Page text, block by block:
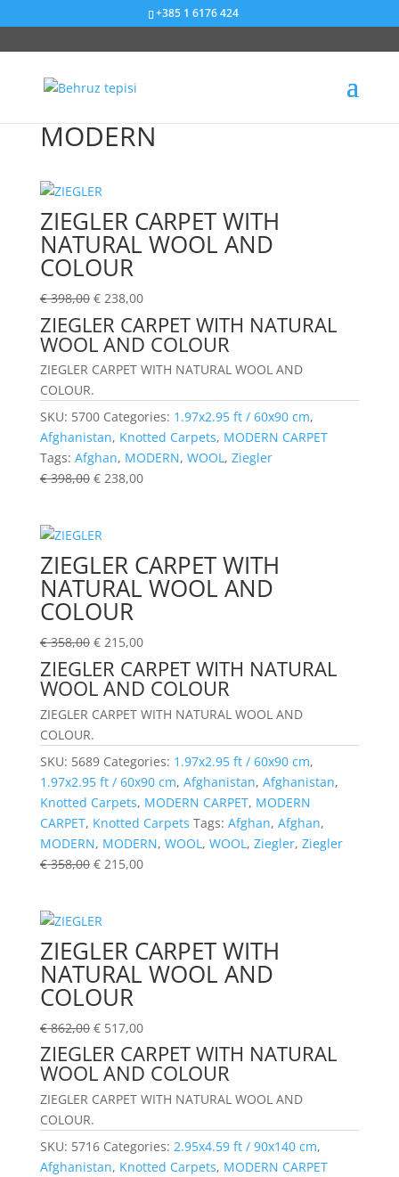
+385 1 6176 424
MODERN
Sniženje od 40%
ZIEGLER CARPET WITH
NATURAL WOOL AND
COLOUR
€398,00 €238,00
ZIEGLER CARPET WITH NATURAL
WOOL AND COLOUR
ZIEGLER CARPET WITH NATURAL WOOL AND
COLOUR.
SKU: 5700 Categories: 1.97x2.95 ft / 60x90 cm,
Afghanistan, Knotted Carpets, MODERN CARPET
Tags: Afghan, MODERN, WOOL, Ziegler
€398,00 €238,00
Sniženje od 40%
ZIEGLER CARPET WITH
NATURAL WOOL AND
COLOUR
€358,00 €215,00
ZIEGLER CARPET WITH NATURAL
WOOL AND COLOUR
ZIEGLER CARPET WITH NATURAL WOOL AND
COLOUR.
SKU: 5689 Categories: 1.97x2.95 ft / 60x90 cm,
1.97x2.95 ft / 60x90 cm, Afghanistan, Afghanistan,
Knotted Carpets, MODERN CARPET, MODERN
CARPET, Knotted Carpets Tags: Afghan, Afghan,
MODERN, MODERN, WOOL , WOOL , Ziegler, Ziegler
€358,00 €215,00
Sniženje od 40%
ZIEGLER CARPET WITH
NATURAL WOOL AND
COLOUR
€862,00 €517,00
ZIEGLER CARPET WITH NATURAL
WOOL AND COLOUR
ZIEGLER CARPET WITH NATURAL WOOL AND
COLOUR.
SKU: 5716 Categories: 2.95x4.59 ft / 90x140 cm,
Afghanistan, Knotted Carpets, MODERN CARPET
Sniženje od 40%
Sniženje od 58%
Sniženje od 58%
Sniženje od 40%
Sniženje od 40%
Sniženje od 40%
Sniženje od 40%
Sniženje od 40%
Sniženje od 58%